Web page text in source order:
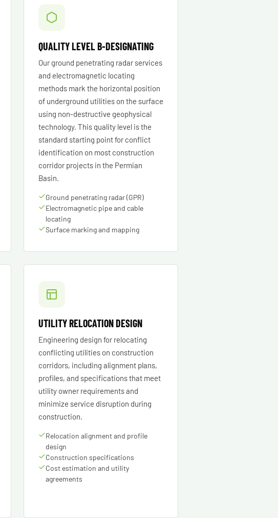
QUALITY LEVEL B-DESIGNATING
Our ground penetrating radar services
and electromagnetic locating
methods mark the horizontal position
of underground utilities on the surface
using non-destructive geophysical
technology. This quality level is the
standard starting point for conflict
identification on most construction
corridor projects in the Permian
Basin.
Ground penetrating radar (GPR)
Electromagnetic pipe and cable
locating
Surface marking and mapping
UTILITY RELOCATION DESIGN
Engineering design for relocating
conflicting utilities on construction
corridors, including alignment plans,
profiles, and specifications that meet
utility owner requirements and
minimize service disruption during
construction.
Relocation alignment and profile
design
Construction specifications
Cost estimation and utility
agreements